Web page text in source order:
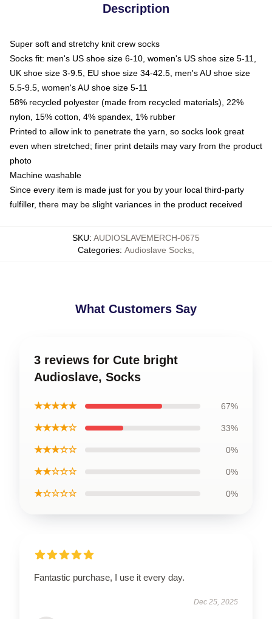
Description
Super soft and stretchy knit crew socks
Socks fit: men's US shoe size 6-10, women's US shoe size 5-11,
UK shoe size 3-9.5, EU shoe size 34-42.5, men's AU shoe size
5.5-9.5, women's AU shoe size 5-11
58% recycled polyester (made from recycled materials), 22%
nylon, 15% cotton, 4% spandex, 1% rubber
Printed to allow ink to penetrate the yarn, so socks look great
even when stretched; finer print details may vary from the product
photo
Machine washable
Since every item is made just for you by your local third-party
fulfiller, there may be slight variances in the product received
SKU: AUDIOSLAVEMERCH-0675
Categories: Audioslave Socks
What Customers Say
3 reviews for Cute bright
Audioslave, Socks
★★★★★ 67%
★★★★☆ 33%
★★★☆☆ 0%
★★☆☆☆ 0%
★☆☆☆☆ 0%
Fantastic purchase, I use it every day.
Dec 25, 2025